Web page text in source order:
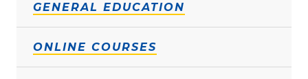
GENERAL EDUCATION
ONLINE COURSES